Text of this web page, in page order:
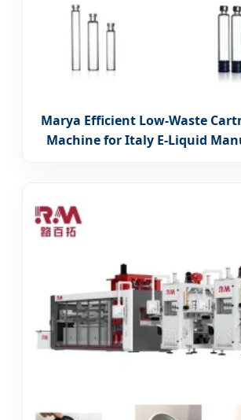
Marya Efficient Low-Waste
Machine for Italy E-Liquid